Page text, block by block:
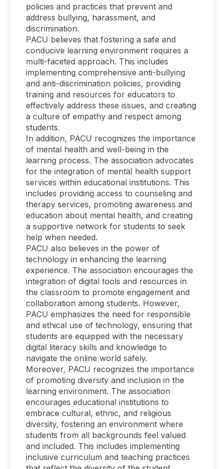
policies and practices that prevent and
address bullying, harassment, and
discrimination.
PACU believes that fostering a safe and
conducive learning environment requires a
multi-faceted approach. This includes
implementing comprehensive anti-bullying
and anti-discrimination policies, providing
training and resources for educators to
effectively address these issues, and creating
a culture of empathy and respect among
students.
In addition, PACU recognizes the importance
of mental health and well-being in the
learning process. The association advocates
for the integration of mental health support
services within educational institutions. This
includes providing access to counseling and
therapy services, promoting awareness and
education about mental health, and creating
a supportive network for students to seek
help when needed.
PACU also believes in the power of
technology in enhancing the learning
experience. The association encourages the
integration of digital tools and resources in
the classroom to promote engagement and
collaboration among students. However,
PACU emphasizes the need for responsible
and ethical use of technology, ensuring that
students are equipped with the necessary
digital literacy skills and knowledge to
navigate the online world safely.
Moreover, PACU recognizes the importance
of promoting diversity and inclusion in the
learning environment. The association
encourages educational institutions to
embrace cultural, ethnic, and religious
diversity, fostering an environment where
students from all backgrounds feel valued
and included. This includes implementing
inclusive curriculum and teaching practices